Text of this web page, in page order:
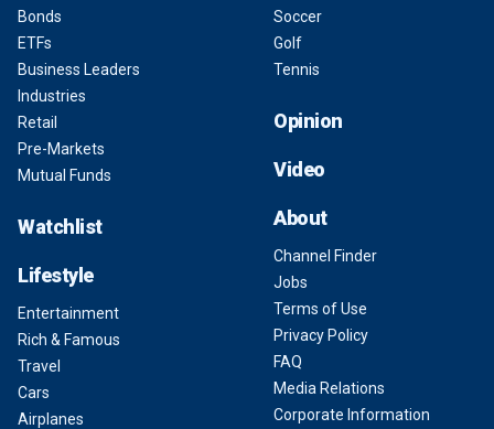
Bonds
ETFs
Business Leaders
Industries
Retail
Pre-Markets
Mutual Funds
Watchlist
Lifestyle
Entertainment
Rich & Famous
Travel
Cars
Airplanes
Soccer
Golf
Tennis
Opinion
Video
About
Channel Finder
Jobs
Terms of Use
Privacy Policy
FAQ
Media Relations
Corporate Information